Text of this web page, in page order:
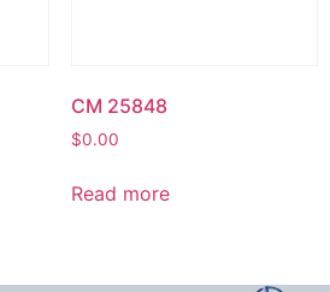
CM 25848
$0.00
Read more